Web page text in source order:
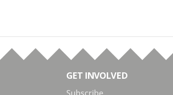
GET INVOLVED
Subscribe